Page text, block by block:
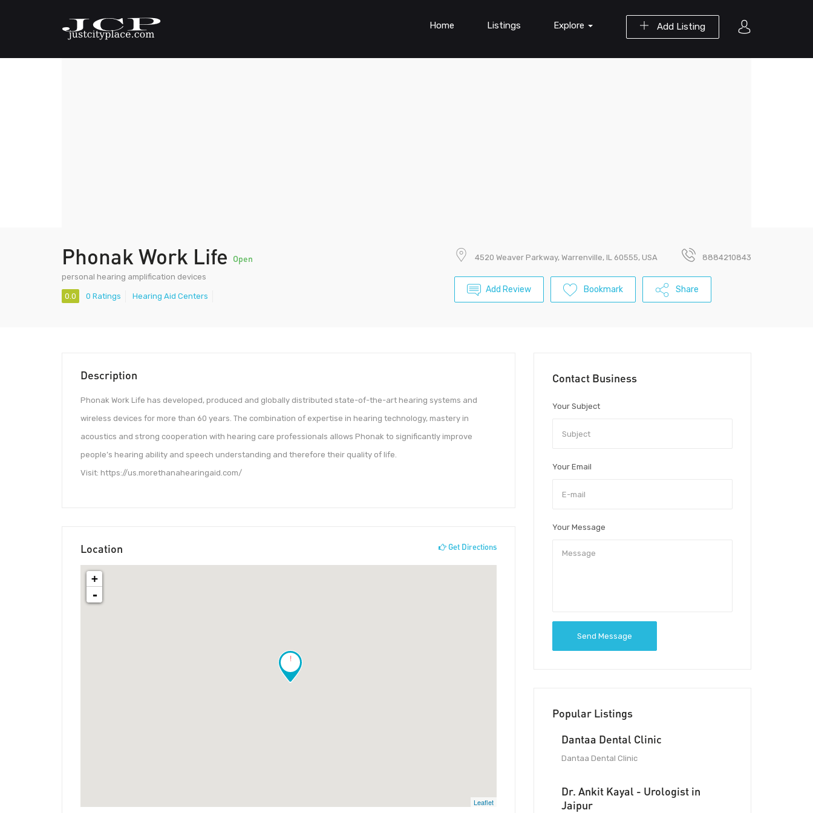
Add Listing
Home Listings Explore
Phonak Work Life Open
personal hearing amplification devices
0.0 0 Ratings Hearing Aid Centers
4520 Weaver Parkway, Warrenville, IL 60555, USA 8884210843
Add Review Bookmark Share
Description
Phonak Work Life has developed, produced and globally distributed state-of-the-art hearing systems and
wireless devices for more than 60 years. The combination of expertise in hearing technology, mastery in
acoustics and strong cooperation with hearing care professionals allows Phonak to significantly improve
people’s hearing ability and speech understanding and therefore their quality of life.
Visit: https://us.morethanahearingaid.com/
Location Get Directions
!
+
-
Leaflet
Contact Business
Your Subject
Your Email
Your Message
Send Message
Popular Listings
Dantaa Dental Clinic
Dantaa Dental Clinic
Dr. Ankit Kayal - Urologist in
Jaipur